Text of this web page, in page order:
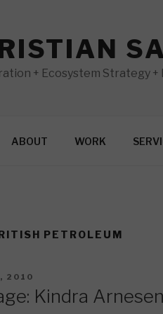
+ Ecosystem Strategy
ABOUT WORK
PETROLEUM
2010
Kindra